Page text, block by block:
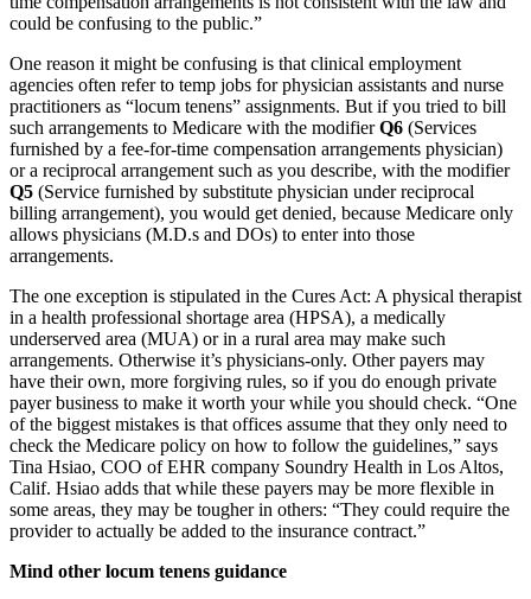
could be confusing to the public.”
One reason it might be confusing is that clinical employment
agencies often refer to temp jobs for physician assistants and nurse
practitioners as “locum tenens” assignments. But if you tried to bill
such arrangements to Medicare with the modifierQ6 (Services
furnished by a fee-for-time compensation arrangements physician)
or a reciprocal arrangement such as you describe, with the modifier
Q5 (Service furnished by substitute physician under reciprocal
billing arrangement), you would get denied, because Medicare only
allows physicians (M.D.s and DOs) to enter into those
arrangements.
The one exception is stipulated in the Cures Act: A physical therapist
in a health professional shortage area (HPSA), a medically
underserved area (MUA) or in a rural area may make such
arrangements. Otherwise it’s physicians-only. Other payers may
have their own, more forgiving rules, so if you do enough private
payer business to make it worth your while you should check. “One
of the biggest mistakes is that offices assume that they only need to
check the Medicare policy on how to follow the guidelines,” says
Tina Hsiao, COO of EHR company Soundry Health in Los Altos,
Calif. Hsiao adds that while these payers may be more flexible in
some areas, they may be tougher in others: “They could require the
provider to actually be added to the insurance contract.”
Mind other locum tenens guidance